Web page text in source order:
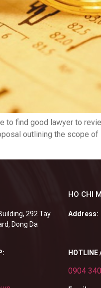
to find good lawyer to
outlining the scope
292 Tay
Dong Da
HO CHI
Address:
HOTLINE
0904